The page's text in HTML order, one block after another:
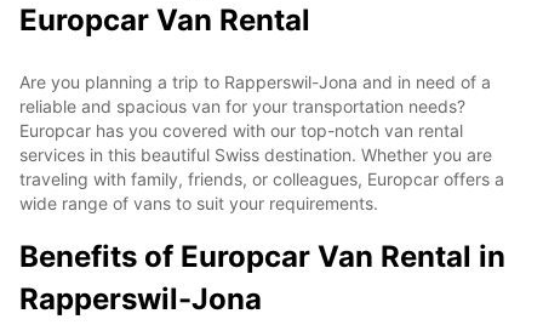
Europcar Van Rental
Are you planning a trip to Rapperswil-Jona and in need of a
reliable and spacious van for your transportation needs?
Europcar has you covered with our top-notch van rental
services in this beautiful Swiss destination. Whether you are
traveling with family, friends, or colleagues, Europcar offers a
wide range of vans to suit your requirements.
Benefits of Europcar Van Rental in
Rapperswil-Jona